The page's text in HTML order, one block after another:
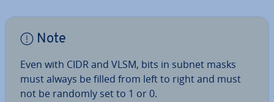
Note
Even with CIDR and VLSM, bits in subnet masks
must always be filled from left to right and must
not be randomly set to 1 or 0.